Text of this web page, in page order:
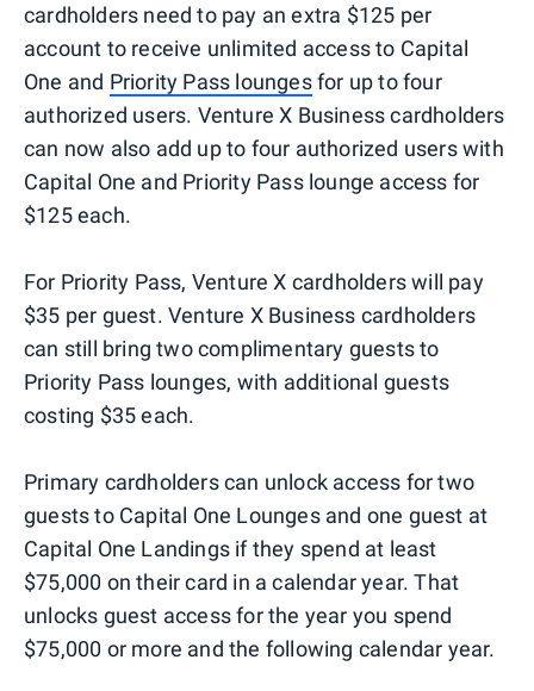
cardholders need to pay an extra $125 per
account to receive unlimited access to Capital
One and Priority Pass loungesfor up to four
authorized users. Venture X Business cardholders
can now also add up to four authorized users with
Capital One and Priority Pass lounge access for
$125 each.
For Priority Pass, Venture X cardholders will pay
$35 per guest. Venture X Business cardholders
can still bring two complimentary guests to
Priority Pass lounges, with additional guests
costing $35 each.
Primary cardholders can unlock access for two
guests to Capital One Lounges and one guest at
Capital One Landings if they spend at least
$75,000 on their card in a calendar year. That
unlocks guest access for the year you spend
$75,000 or more and the following calendar year.